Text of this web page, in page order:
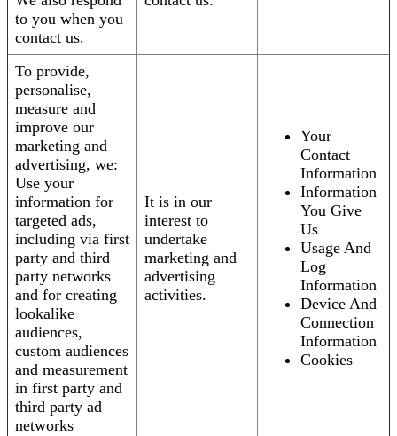
to you when you
contact us.
To provide,
personalise,
measure and
improve our
marketing and
advertising, we:
Use your
information for
targeted ads,
including via first
party and third
party networks
and for creating
lookalike
audiences,
custom audiences
and measurement
in first party and
third party ad
networks
It is in our
interest to
undertake
marketing and
advertising
activities.
Your
Contact
Information
Information
You Give
Us
Usage And
Log
Information
Device And
Connection
Information
Cookies